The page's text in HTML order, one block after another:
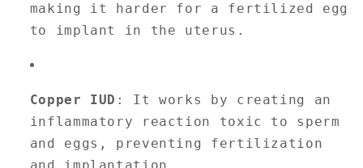
making it harder for a fertilized egg
to implant in the uterus.
Copper IUD : It works by creating an
inflammatory reaction toxic to sperm
and eggs, preventing fertilization